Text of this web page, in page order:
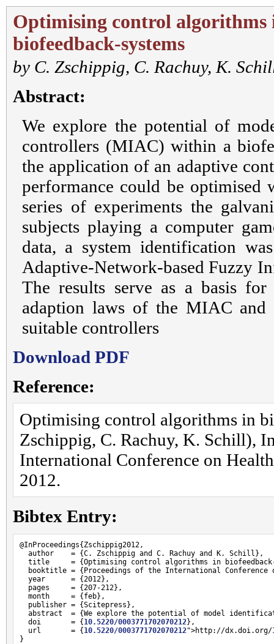
Optimising control algorithms
biofeedback-systems
by C. Zschippig, C. Rachuy, K.
Abstract:
We explore the potential of
controllers (MIAC) within a
the application of an adaptive
performance could be optimised
series of experiments the
subjects playing a computer
data, a system identification
Adaptive-Network-based Fuzzy
The results serve as a basis
adaption laws of the MIAC and
suitable controllers
Download PDF
Reference:
Optimising control algorithms in
Zschippig, C. Rachuy, K. Schill),
International Conference on
2012.
Bibtex Entry:
@InProceedings{Zschippig2012,
  author    = {C. Zschippig and C. Rachuy and K. Schill},
title     = {Optimising control algorithms in
booktitle = {Proceedings of the International Conference
  year      = {2012},
  pages     = {207-212},
  month     = {feb},
  publisher = {Scitepress},
abstract  = {We explore the potential of model
  doi       = {
10.5220/0003771702070212},
  url       = {
10.5220/0003771702070212">http://dx.doi.org/
}